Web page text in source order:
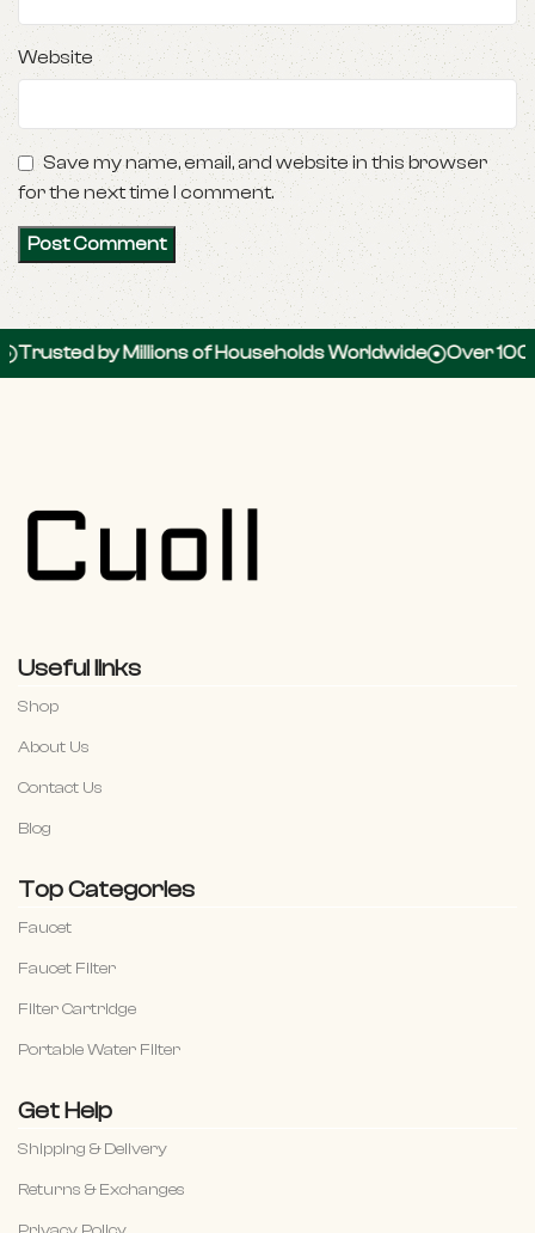
Website
Save my name, email, and website in this browser
for the next time I comment.
by Millions of Households Worldwide Over 100,000 5-
Useful links
Shop
About Us
Contact Us
Blog
Top Categories
Faucet
Faucet Filter
Filter Cartridge
Portable Water Filter
Get Help
Shipping & Delivery
Returns & Exchanges